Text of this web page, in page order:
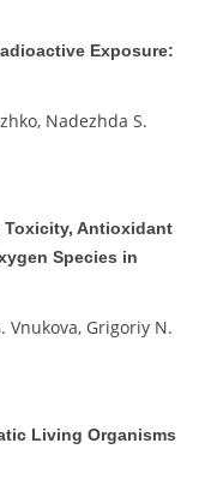
Exposure:
Nadezhda S.
Antioxidant
Species in
Vnukova, Grigoriy N.
Living Organisms